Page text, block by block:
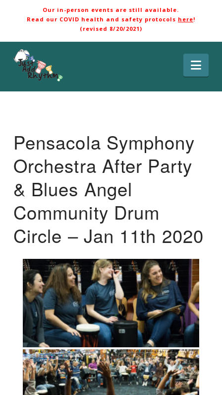
Our in-person events are still available.
Read our COVID health and safety protocols here!
(revised 8/20/2021)
Pensacola Symphony
Orchestra After Party
& Blues Angel
Community Drum
Circle – Jan 11th 2020